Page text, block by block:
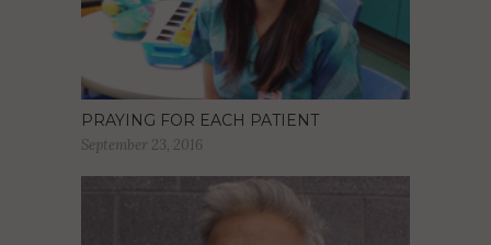
PRAYING FOR EACH PATIENT
September 23, 2016